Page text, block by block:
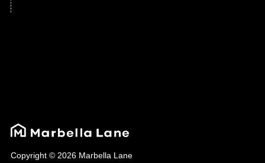
Copyright © 2026 Marbella Lane